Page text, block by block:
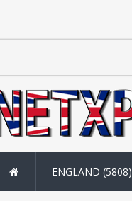
ENGLAND (5808)